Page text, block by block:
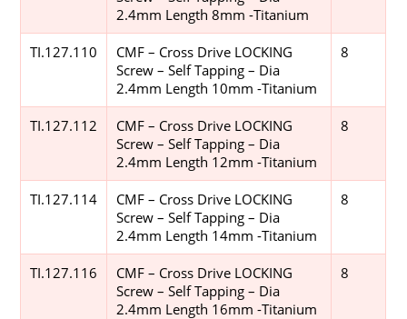
2.4mm Length 8mm -Titanium
TI.127.110
CMF – Cross Drive LOCKING
Screw – Self Tapping – Dia
2.4mm Length 10mm -Titanium
8
TI.127.112
CMF – Cross Drive LOCKING
Screw – Self Tapping – Dia
2.4mm Length 12mm -Titanium
8
TI.127.114
CMF – Cross Drive LOCKING
Screw – Self Tapping – Dia
2.4mm Length 14mm -Titanium
8
TI.127.116
CMF – Cross Drive LOCKING
Screw – Self Tapping – Dia
2.4mm Length 16mm -Titanium
8